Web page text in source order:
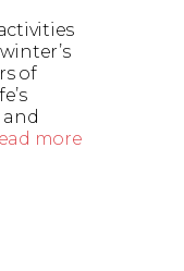
of
more